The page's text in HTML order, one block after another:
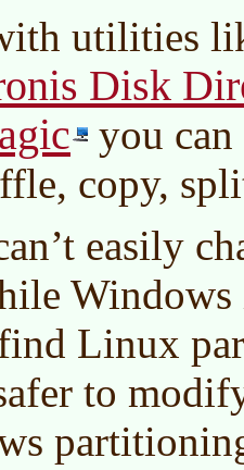
utilities
Disk
you can
copy,
easily
Linux
to